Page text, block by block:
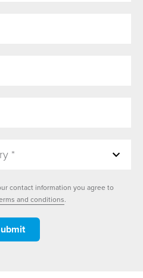
*
contact information you agree to
and conditions.